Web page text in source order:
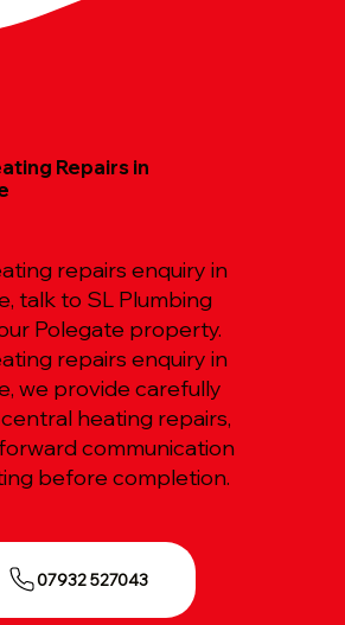
Repairs in
repairs enquiry in
talk to SL Plumbing
Polegate property.
repairs enquiry in
we provide carefully
heating repairs,
communication
before completion.
07932 527043